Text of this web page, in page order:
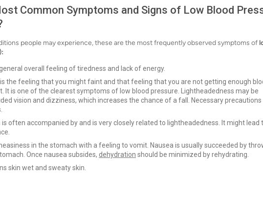
Common Symptoms and Signs of Low Blood
people may experience, these are the most frequently observed symptoms of
overall feeling of tiredness and lack of energy.
is the feeling that you might faint and that feeling that you are not getting enough
It is one of the clearest symptoms of low blood pressure. Lightheadedness may be
vision and dizziness, which increases the chance of a fall. Necessary precautions
is often accompanied by and is very closely related to lightheadedness. It might lead
in the stomach with a feeling to vomit. Nausea is usually succeeded by
Once nausea subsides, dehydration should be minimized by rehydrating.
skin wet and sweaty skin.